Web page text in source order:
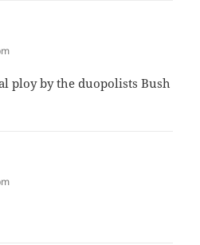
ploy by the duopolists Bush